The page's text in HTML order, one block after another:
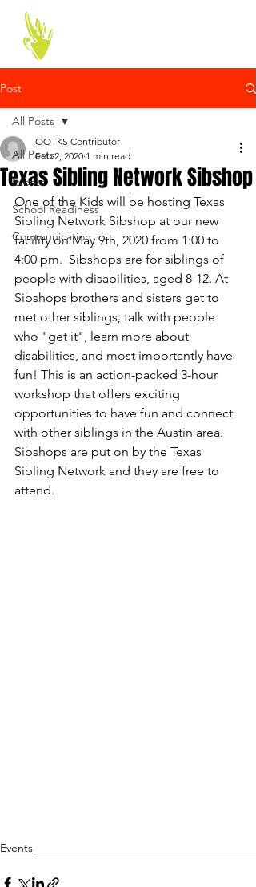
Post
All Posts
Events
School Readiness
Communication
All Posts
Texas Sibling Network Sibshop
OOTKS Contributor
Feb 2, 2020 1 min read
One of the Kids will be hosting Texas
Sibling Network Sibshop at our new
facility on May 9th, 2020 from 1:00 to
4:00 pm.  Sibshops are for siblings of
people with disabilities, aged 8-12. At
Sibshops brothers and sisters get to
met other siblings, talk with people
who "get it", learn more about
disabilities, and most importantly have
fun! This is an action-packed 3-hour
workshop that offers exciting
opportunities to have fun and connect
with other siblings in the Austin area.
Sibshops are put on by the Texas
Sibling Network and they are free to
attend.
Events